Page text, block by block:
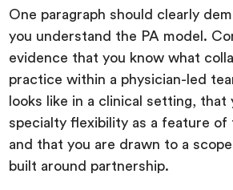
One paragraph should clearly
you understand the PA model.
evidence that you know what
practice within a physician-led
looks like in a clinical setting, that
specialty flexibility as a feature of
and that you are drawn to a
built around partnership.